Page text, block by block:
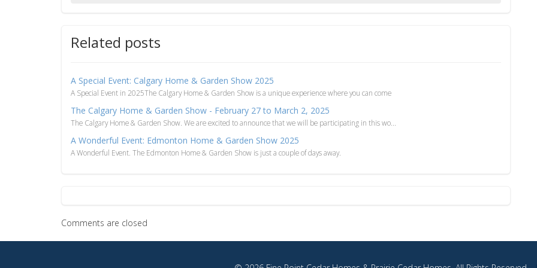
Related posts
A Special Event: Calgary Home & Garden Show 2025
A Special Event in 2025The Calgary Home & Garden Show is a unique experience where you can come
The Calgary Home & Garden Show - February 27 to March 2, 2025
The Calgary Home & Garden Show. We are excited to announce that we will be participating in this wo...
A Wonderful Event: Edmonton Home & Garden Show 2025
A Wonderful Event. The Edmonton Home & Garden Show is just a couple of days away.
Comments are closed